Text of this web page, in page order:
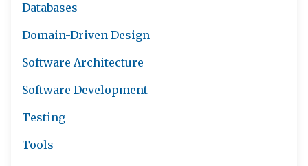
Databases
Domain-Driven Design
Software Architecture
Software Development
Testing
Tools